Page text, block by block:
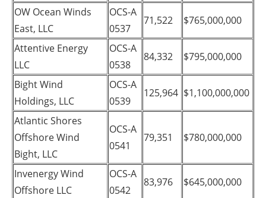
OW Ocean Winds
East, LLC
OCS-A
0537
71,522 $765,000,000
Attentive Energy
LLC
OCS-A
0538
84,332 $795,000,000
Bight Wind
Holdings, LLC
OCS-A
0539
125,964 $1,100,000,000
Atlantic Shores
Offshore Wind
Bight, LLC
OCS-A
0541
79,351 $780,000,000
Invenergy Wind
Offshore LLC
OCS-A
0542
83,976 $645,000,000